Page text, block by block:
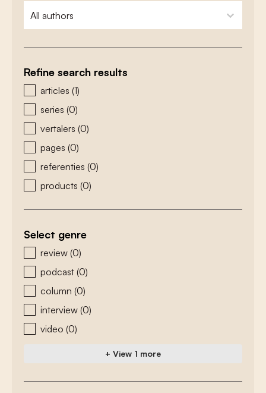
zoeken - auteurs
select content
Refine search results
zoeken - type
articles (1)
series (0)
vertalers (0)
pages (0)
referenties (0)
products (0)
Select genre
zoeken - genre
review (0)
podcast (0)
column (0)
interview (0)
video (0)
+ View 1 more